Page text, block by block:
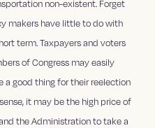
non-existent. Forget
makers have little to do with
term. Taxpayers and voters
of Congress may easily
a good thing for their reelection
it may be the high price of
the Administration to take a